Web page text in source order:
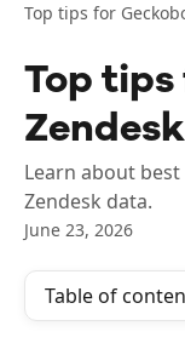
Top tips for
Top
Learn about
Zendesk data.
June 23, 2026
Table of